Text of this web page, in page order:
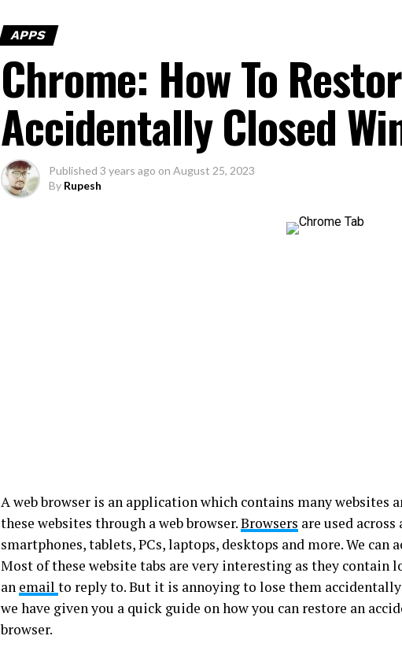
APPS
Chrome: How To
Accidentally Closed
Published 3 years ago on August 25, 2023
By Rupesh
A web browser is an application which contains many websites
these websites through a web browser.Browsers are used
smartphones, tablets, PCs, laptops, desktops and more. We can
Most of these website tabs are very interesting as they contain
an email to reply to. But it is annoying to lose them
we have given you a quick guide on how you can restore an
browser.